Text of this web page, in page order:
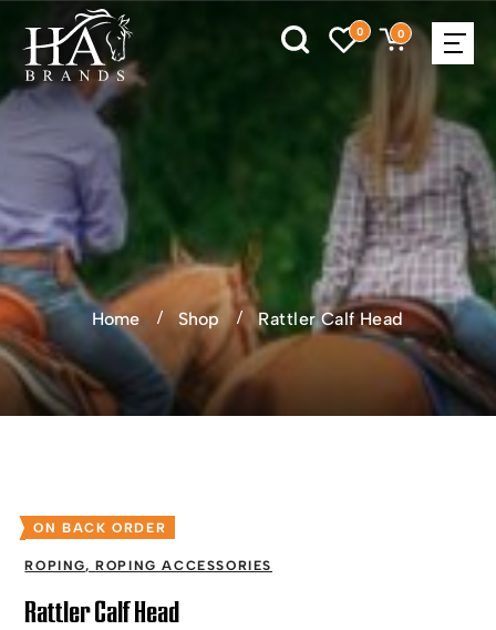
0 0
Home Shop Rattler Calf Head
ON BACK ORDER
ROPING,ROPING ACCESSORIES
Rattler Calf Head